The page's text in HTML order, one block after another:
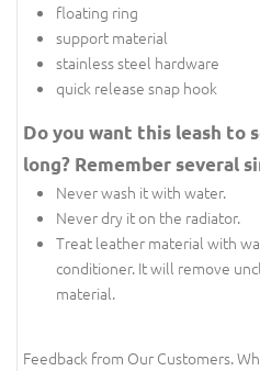
floating ring
support material
stainless steel hardware
quick release snap hook
Do you want this leash to
long? Remember several
Never wash it with water.
Never dry it on the radiator.
Treat leather material with
conditioner. It will remove
material.
Feedback from Our Customers.